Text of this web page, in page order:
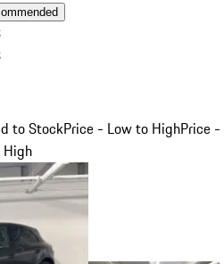
to StockPrice - Low to HighPrice -